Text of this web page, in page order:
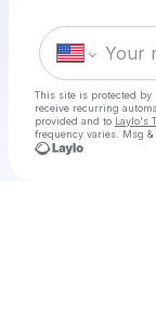
This site is protected by
receive recurring
provided and to Laylo's
frequency varies. Msg &